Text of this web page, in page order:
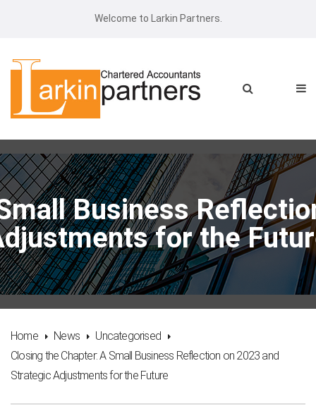
Welcome to Larkin Partners.
Business
for the
Home News
Uncategorised
Closing the Chapter: A Small Business Reflection on 2023 and
Strategic Adjustments for the Future